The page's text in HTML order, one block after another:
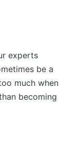
experts
be a
much when
becoming